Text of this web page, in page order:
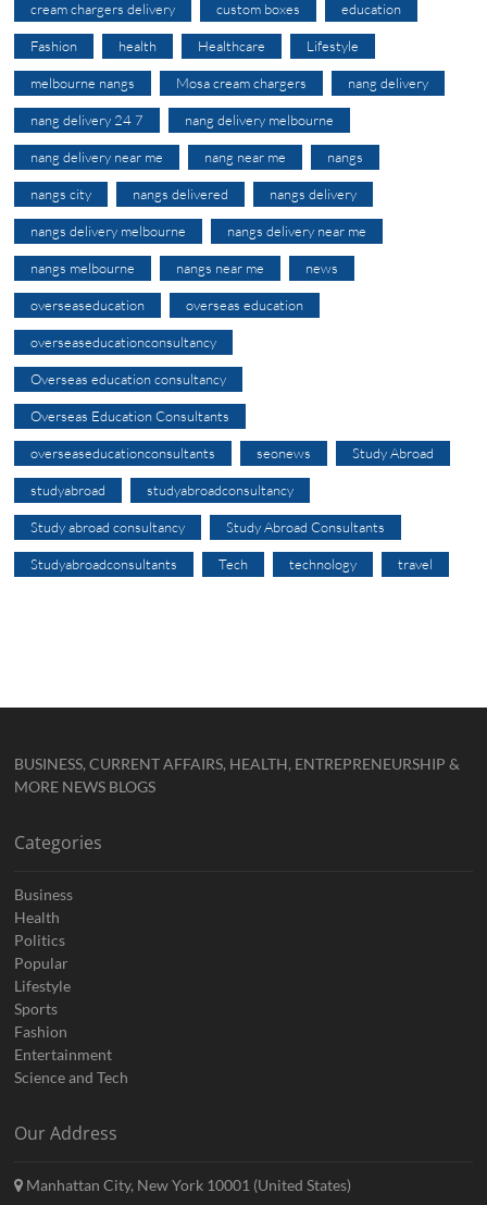
cream chargers delivery custom boxes education
Fashion health Healthcare Lifestyle
melbourne nangs Mosa cream chargers nang delivery
nang delivery 24 7 nang delivery melbourne
nang delivery near me nang near me nangs
nangs city nangs delivered nangs delivery
nangs delivery melbourne nangs delivery near me
nangs melbourne nangs near me news
overseaseducation overseas education
overseaseducationconsultancy
Overseas education consultancy
Overseas Education Consultants
overseaseducationconsultants seonews Study Abroad
studyabroad studyabroadconsultancy
Study abroad consultancy Study Abroad Consultants
Studyabroadconsultants Tech technology travel
BUSINESS, CURRENT AFFAIRS, HEALTH, ENTREPRENEURSHIP &
MORE NEWS BLOGS
Categories
Business
Health
Politics
Popular
Lifestyle
Sports
Fashion
Entertainment
Science and Tech
Our Address
Manhattan City, New York 10001 (United States)